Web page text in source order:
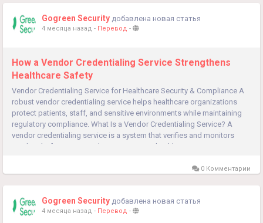
Gogreen Security добавлена новая статья
4 месяца назад - Перевод -
How a Vendor Credentialing Service Strengthens
Healthcare Safety
Vendor Credentialing Service for Healthcare Security & Compliance A
robust vendor credentialing service helps healthcare organizations
protect patients, staff, and sensitive environments while maintaining
regulatory compliance. What Is a Vendor Credentialing Service? A
vendor credentialing service is a system that verifies and monitors
vendors before granting them access to a healthcare...
0 Комментарии
Gogreen Security добавлена новая статья
4 месяца назад - Перевод -